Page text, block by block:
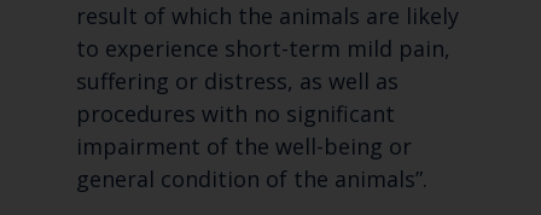
result of which the animals are likely
to experience short-term mild pain,
suffering or distress, as well as
procedures with no significant
impairment of the well-being or
general condition of the animals”.